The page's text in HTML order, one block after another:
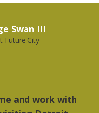
Swan III
Future City
and work with